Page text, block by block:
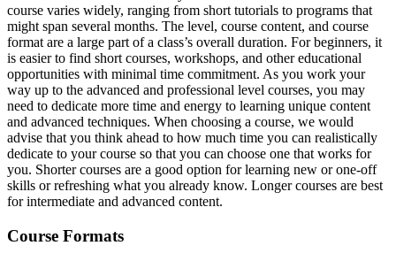
course varies widely, ranging from short tutorials to programs that
might span several months. The level, course content, and course
format are a large part of a class’s overall duration. For beginners, it
is easier to find short courses, workshops, and other educational
opportunities with minimal time commitment. As you work your
way up to the advanced and professional level courses, you may
need to dedicate more time and energy to learning unique content
and advanced techniques. When choosing a course, we would
advise that you think ahead to how much time you can realistically
dedicate to your course so that you can choose one that works for
you. Shorter courses are a good option for learning new or one-off
skills or refreshing what you already know. Longer courses are best
for intermediate and advanced content.
Course Formats